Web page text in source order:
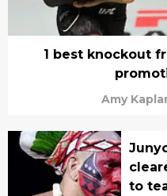
1 best knockout
Amy
to